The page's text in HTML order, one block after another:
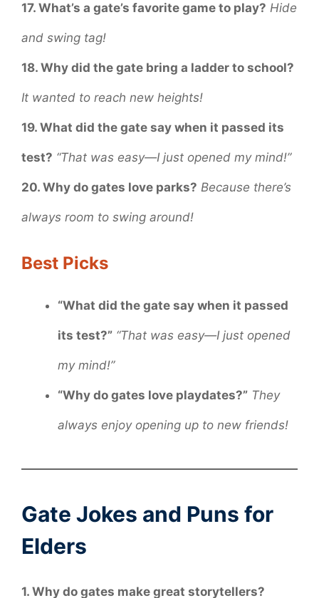
17. What’s a gate’s favorite game to play? Hide
and swing tag!
18. Why did the gate bring a ladder to school?
It wanted to reach new heights!
19. What did the gate say when it passed its
test? “That was easy—I just opened my mind!”
20. Why do gates love parks? Because there’s
always room to swing around!
Best Picks
“What did the gate say when it passed
its test?” “That was easy—I just opened
my mind!”
“Why do gates love playdates?” They
always enjoy opening up to new friends!
Gate Jokes and Puns for
Elders
1. Why do gates make great storytellers?